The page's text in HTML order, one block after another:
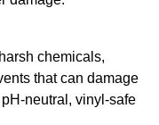
chemicals,
that can damage
neutral, vinyl-safe